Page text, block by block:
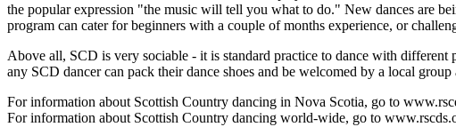
the popular expression "the music will tell you what to do." New dances are
program can cater for beginners with a couple of months experience, or
Above all, SCD is very sociable - it is standard practice to dance with
any SCD dancer can pack their dance shoes and be welcomed by a local
For information about Scottish Country dancing in Nova Scotia, go to
For information about Scottish Country dancing world-wide, go to